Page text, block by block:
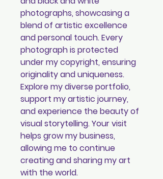
photographs, showcasing a
blend of artistic excellence
and personal touch. Every
photograph is protected
under my copyright, ensuring
originality and uniqueness.
Explore my diverse portfolio,
support my artistic journey,
and experience the beauty of
visual storytelling. Your visit
helps grow my business,
allowing me to continue
creating and sharing my art
with the world.